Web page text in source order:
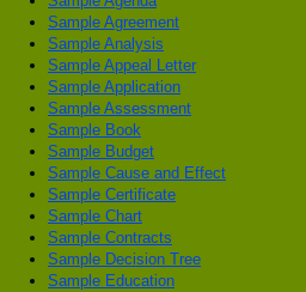
Sample Agreement
Sample Analysis
Sample Appeal Letter
Sample Application
Sample Assessment
Sample Book
Sample Budget
Sample Cause and Effect
Sample Certificate
Sample Chart
Sample Contracts
Sample Decision Tree
Sample Education